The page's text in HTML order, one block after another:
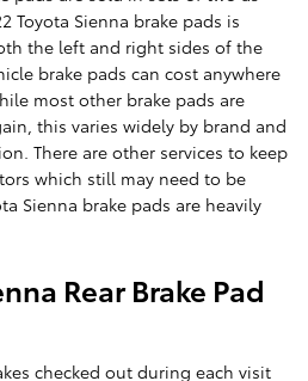
Toyota Sienna brake pads is
the left and right sides of the
brake pads can cost anywhere
most other brake pads are
this varies widely by brand and
There are other services to keep
which still may need to be
Sienna brake pads are heavily
Rear Brake Pad
checked out during each visit